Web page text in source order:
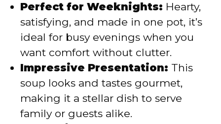
Perfect for Weeknights: Hearty,
satisfying, and made in one pot, it’s
ideal for busy evenings when you
want comfort without clutter.
Impressive Presentation: This
soup looks and tastes gourmet,
making it a stellar dish to serve
family or guests alike.